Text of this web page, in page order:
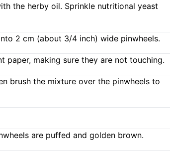
the herby oil. Sprinkle nutritional yeast
2 cm (about 3/4 inch) wide pinwheels.
paper, making sure they are not touching.
brush the mixture over the pinwheels to
are puffed and golden brown.